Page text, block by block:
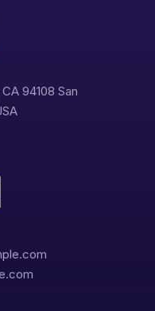
94108 San